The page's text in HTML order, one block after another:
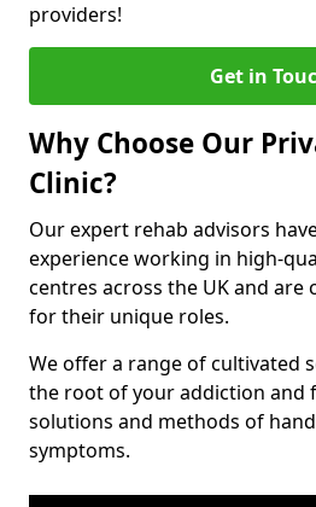
providers!
Get in
Why Choose Our
Clinic?
Our expert rehab advisors
experience working in high-
centres across the UK and are
for their unique roles.
We offer a range of cultivated
the root of your addiction and
solutions and methods of
symptoms.